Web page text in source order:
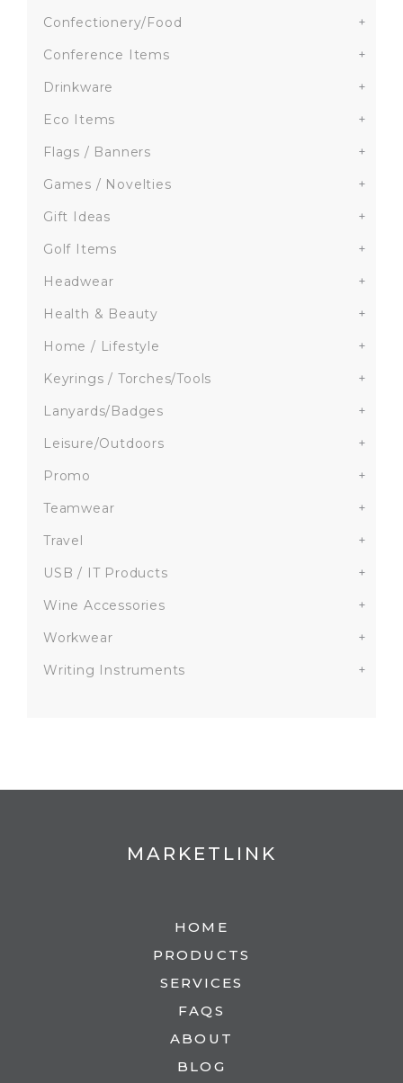
Confectionery/Food
+
Conference Items
+
Drinkware
+
Eco Items
+
Flags / Banners
+
Games / Novelties
+
Gift Ideas
+
Golf Items
+
Headwear
+
Health & Beauty
+
Home / Lifestyle
+
Keyrings / Torches/Tools
+
Lanyards/Badges
+
Leisure/Outdoors
+
Promo
+
Teamwear
+
Travel
+
USB / IT Products
+
Wine Accessories
+
Workwear
+
Writing Instruments
+
MARKETLINK
HOME
PRODUCTS
SERVICES
FAQS
ABOUT
BLOG